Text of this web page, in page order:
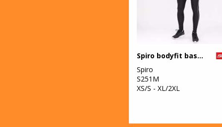
Spiro bodyfit baselayer leggings
Spiro
S251M
XS/S - XL/2XL